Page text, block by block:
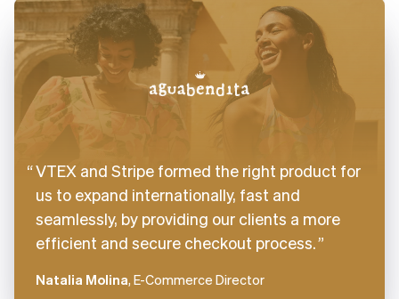
VTEX and Stripe formed the right product for
us to expand internationally, fast and
seamlessly, by providing our clients a more
efficient and secure checkout process.
Natalia Molina, E-Commerce Director